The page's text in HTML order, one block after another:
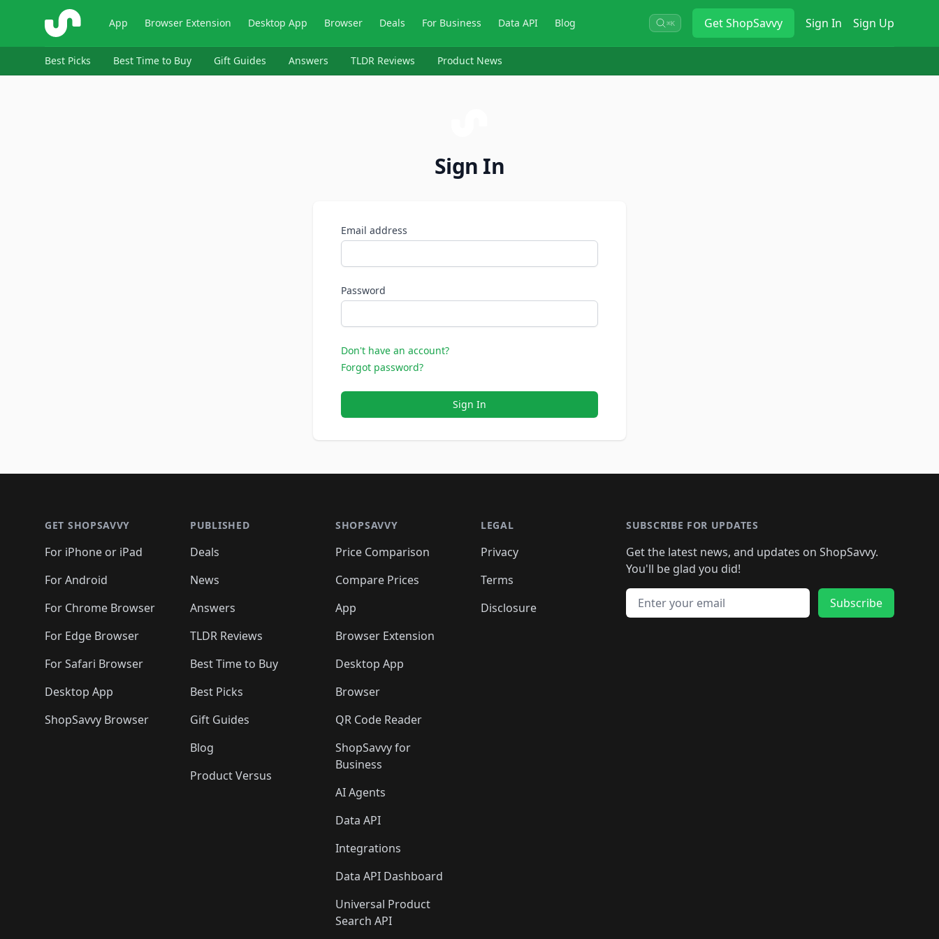
ShopSavvy App Browser Extension Desktop App Browser Deals For Business Data API Blog ⌘K GetShopSavvy Sign In Sign Up
Best Picks Best Time to Buy Gift Guides Answers TLDR Reviews Product News
Sign In
Email address
Password
Don't have an account?
Forgot password?
Sign In
GET SHOPSAVVY
For iPhone or iPad
For Android
For Chrome Browser
For Edge Browser
For Safari Browser
Desktop App
ShopSavvy Browser
PUBLISHED
Deals
News
Answers
TLDR Reviews
Best Time to Buy
Best Picks
Gift Guides
Blog
Product Versus
SHOPSAVVY
Price Comparison
Compare Prices
App
Browser Extension
Desktop App
Browser
QR Code Reader
ShopSavvy for
Business
AI Agents
Data API
Integrations
Data API Dashboard
Universal Product
Search API
LEGAL
Privacy
Terms
Disclosure
SUBSCRIBE FOR UPDATES
Get the latest news, and updates on ShopSavvy.
You'll be glad you did!
Email address
Subscribe